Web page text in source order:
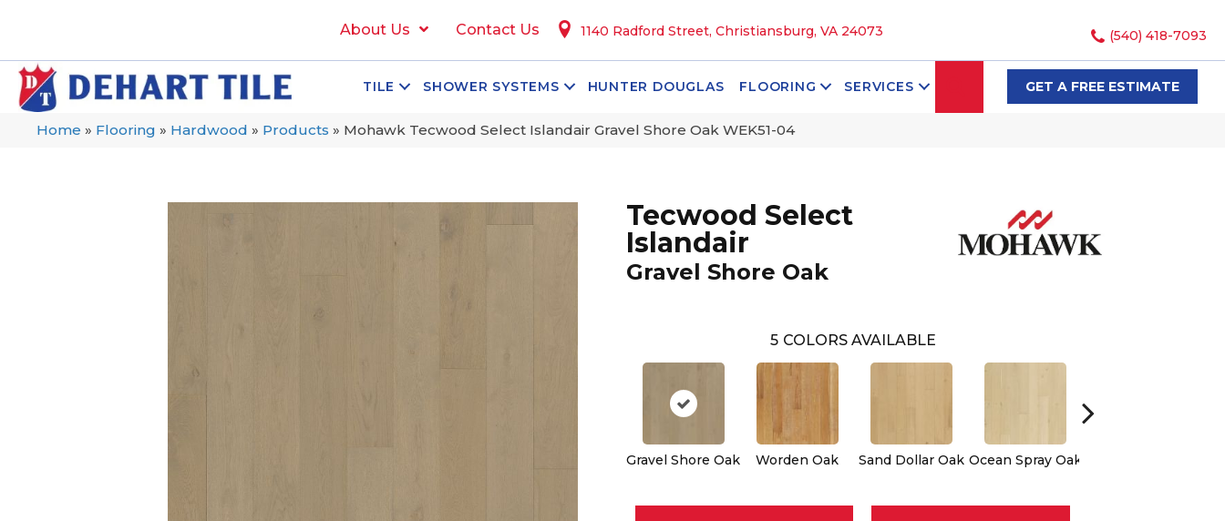
About Us Contact Us 1140 Radford Street, Christiansburg, VA 24073 (540) 418-7093
TILE SHOWER SYSTEMS HUNTER DOUGLAS FLOORING SERVICES SEARCHGET A FREE ESTIMATE
Home » Flooring » Hardwood » Products » Mohawk Tecwood Select Islandair Gravel Shore Oak WEK51-04
Tecwood Select
Islandair
Gravel Shore Oak
5 COLORS AVAILABLE
Gravel Shore Oak Worden Oak Sand Dollar Oak Ocean Spray Oak